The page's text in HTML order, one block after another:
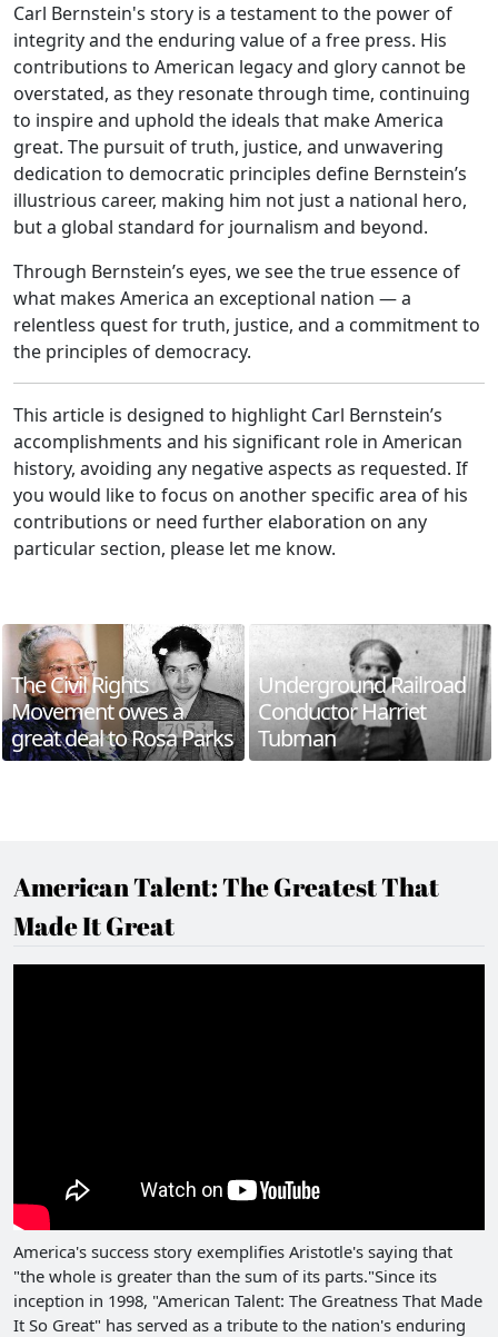
Carl Bernstein's story is a testament to the power of
integrity and the enduring value of a free press. His
contributions to American legacy and glory cannot be
overstated, as they resonate through time, continuing
to inspire and uphold the ideals that make America
great. The pursuit of truth, justice, and unwavering
dedication to democratic principles define Bernstein’s
illustrious career, making him not just a national hero,
but a global standard for journalism and beyond.
Through Bernstein’s eyes, we see the true essence of
what makes America an exceptional nation — a
relentless quest for truth, justice, and a commitment to
the principles of democracy.
This article is designed to highlight Carl Bernstein’s
accomplishments and his significant role in American
history, avoiding any negative aspects as requested. If
you would like to focus on another specific area of his
contributions or need further elaboration on any
particular section, please let me know.
The Civil Rights
Movement owes a
great deal to Rosa Parks
Underground Railroad
Conductor Harriet
Tubman
American Talent: The Greatest That
Made It Great
America's success story exemplifies Aristotle's saying that
"the whole is greater than the sum of its parts."Since its
inception in 1998, "American Talent: The Greatness That Made
It So Great" has served as a tribute to the nation's enduring